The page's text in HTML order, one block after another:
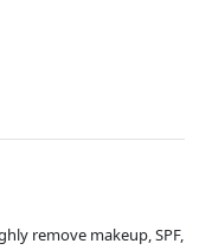
remove makeup, SPF,